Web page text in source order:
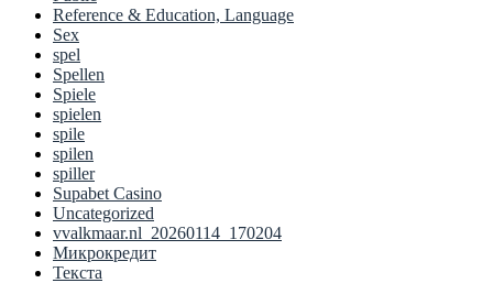
Reference & Education, Language
Sex
spel
Spellen
Spiele
spielen
spile
spilen
spiller
Supabet Casino
Uncategorized
vvalkmaar.nl_20260114_170204
Микрокредит
Текста